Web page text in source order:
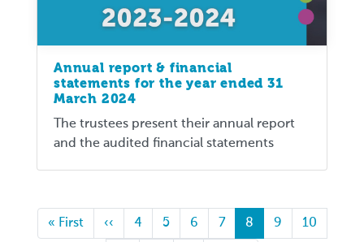
Annual report & financial
statements for the year ended 31
March 2024
The trustees present their annual report
and the audited financial statements
First
« First
Previous
‹‹ Page
4 Page
5 Page
6 Page
7
Current
8 Page
9 Page
10